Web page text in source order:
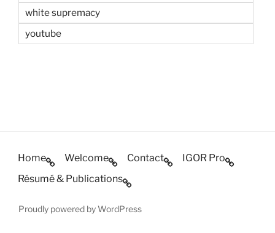
white supremacy
youtube
Home Welcome Contact
IGOR Pro
Résumé & Publications
Proudly powered by WordPress